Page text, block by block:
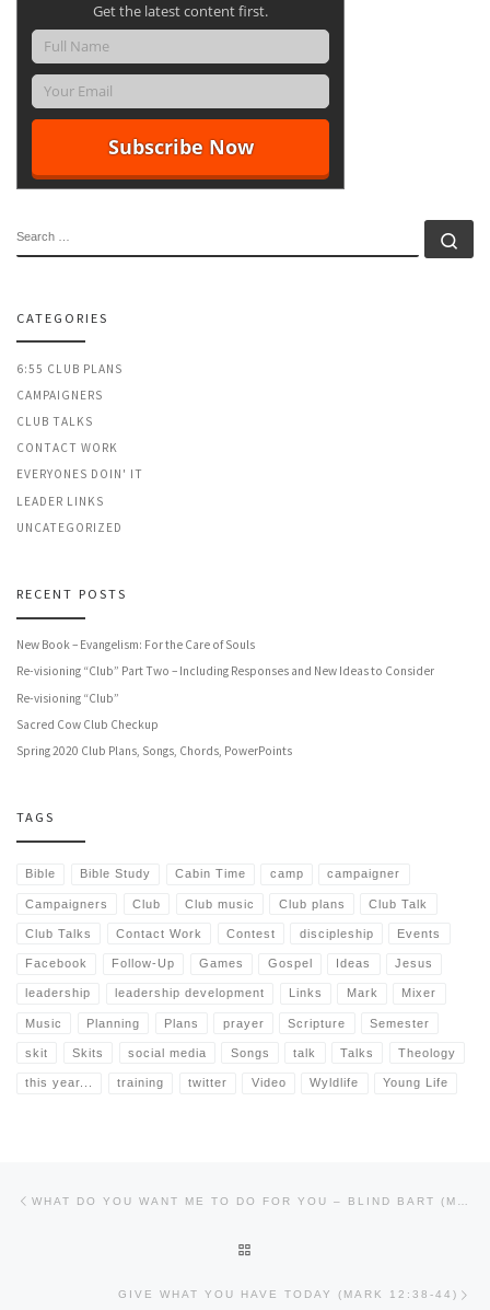
Get the latest content first.
CATEGORIES
6:55 CLUB PLANS
CAMPAIGNERS
CLUB TALKS
CONTACT WORK
EVERYONES DOIN' IT
LEADER LINKS
UNCATEGORIZED
RECENT POSTS
New Book – Evangelism: For the Care of Souls
Re-visioning “Club” Part Two – Including Responses and New Ideas to Consider
Re-visioning “Club”
Sacred Cow Club Checkup
Spring 2020 Club Plans, Songs, Chords, PowerPoints
TAGS
Bible Bible Study Cabin Time camp campaigner
Campaigners Club Club music Club plans Club Talk
Club Talks Contact Work Contest discipleship Events
Facebook Follow-Up Games Gospel Ideas Jesus
leadership leadership development Links Mark Mixer
Music Planning Plans prayer Scripture Semester
skit Skits social media Songs talk Talks Theology
this year... training twitter Video Wyldlife Young Life
Post navigation
GIVE WHAT YOU HAVE TODAY (MARK 12:38-44)